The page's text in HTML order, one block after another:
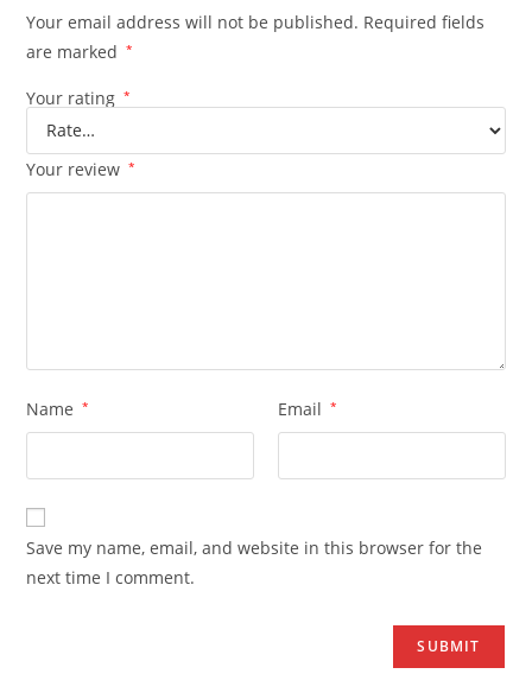
Your email address will not be published. Required fields
are marked
*
Your rating *
Your review *
Name * Email *
Save my name, email, and website in this browser for the
next time I comment.